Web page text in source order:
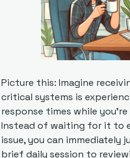
Picture this: Imagine
critical systems is
response times while
Instead of waiting for it to
issue, you can immediately
brief daily session to